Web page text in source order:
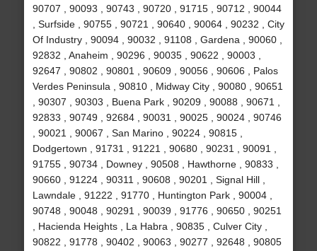
90707 , 90093 , 90743 , 90720 , 91715 , 90712 , 90044
, Surfside , 90755 , 90721 , 90640 , 90064 , 90232 , City
Of Industry , 90094 , 90032 , 91108 , Gardena , 90060 ,
92832 , Anaheim , 90296 , 90035 , 90622 , 90003 ,
92647 , 90802 , 90801 , 90609 , 90056 , 90606 , Palos
Verdes Peninsula , 90810 , Midway City , 90080 , 90651
, 90307 , 90303 , Buena Park , 90209 , 90088 , 90671 ,
92833 , 90749 , 92684 , 90031 , 90025 , 90024 , 90746
, 90021 , 90067 , San Marino , 90224 , 90815 ,
Dodgertown , 91731 , 91221 , 90680 , 90231 , 90091 ,
91755 , 90734 , Downey , 90508 , Hawthorne , 90833 ,
90660 , 91224 , 90311 , 90608 , 90201 , Signal Hill ,
Lawndale , 91222 , 91770 , Huntington Park , 90004 ,
90748 , 90048 , 90291 , 90039 , 91776 , 90650 , 90251
, Hacienda Heights , La Habra , 90835 , Culver City ,
90822 , 91778 , 90402 , 90063 , 90277 , 92648 , 90805